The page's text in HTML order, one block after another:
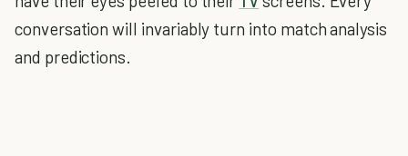
conversation will invariably turn into match analysis
and predictions.